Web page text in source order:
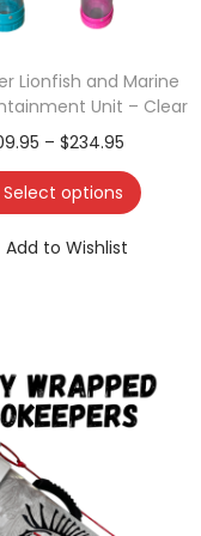
Lionfish and Marine
Unit – Clear
– $234.95
Select options
Add to Wishlist